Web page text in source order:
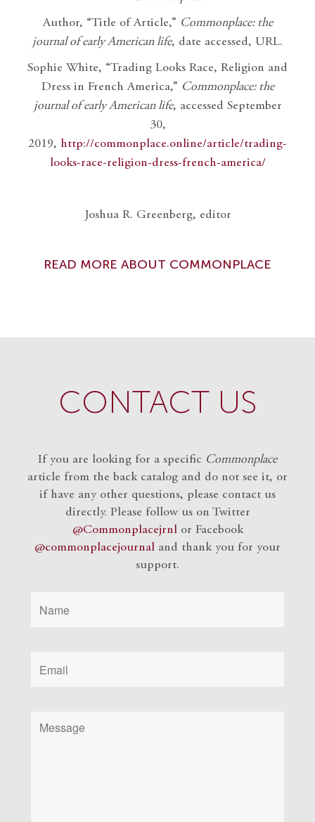
Author, “Title of Article,” Commonplace: the
journal of early American life, date accessed, URL.
Sophie White, “Trading Looks Race, Religion and
Dress in French America,” Commonplace: the
journal of early American life, accessed September
30,
2019, http://commonplace.online/article/trading-
looks-race-religion-dress-french-america/
Joshua R. Greenberg, editor
READ MORE ABOUT COMMONPLACE
CONTACT US
If you are looking for a specific Commonplace
article from the back catalog and do not see it, or
if have any other questions, please contact us
directly. Please follow us on Twitter
@Commonplacejrnlor Facebook
@commonplacejournal and thank you for your
support.